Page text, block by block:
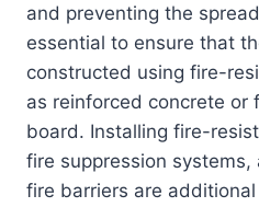
and preventing the
essential to ensure that
constructed using fire-
as reinforced concrete or
board. Installing fire-
fire suppression
fire barriers are